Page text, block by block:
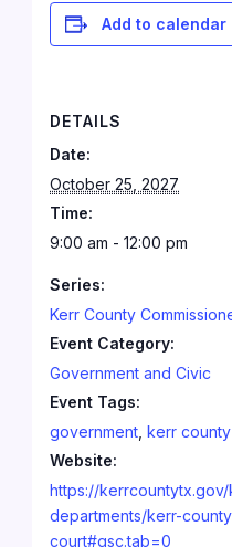
Add to calendar
DETAILS
Date:
October 25, 2027
Time:
9:00 am - 12:00 pm
Series:
Kerr County
Event Category:
Government and Civic
Event Tags:
government ,kerr county
Website:
https://
departments/kerr-
court#gsc.tab=0